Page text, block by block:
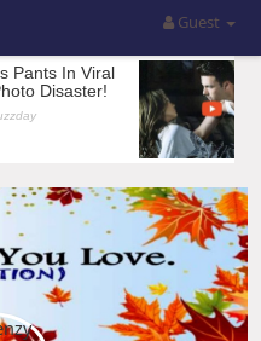
Guest